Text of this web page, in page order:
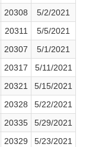
20308
5/2/2021
20311
5/5/2021
20307
5/1/2021
20317
5/11/2021
20321
5/15/2021
20328
5/22/2021
20335
5/29/2021
20329
5/23/2021